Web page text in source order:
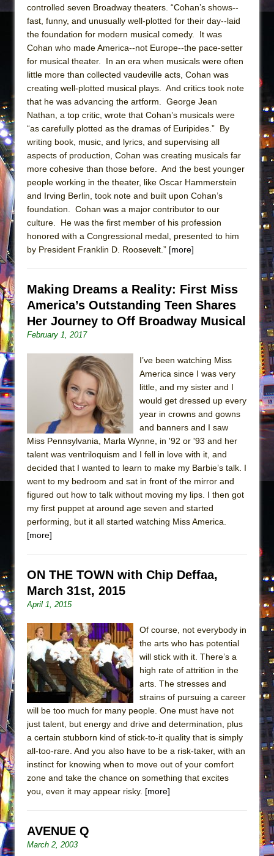
WALK ON THE MOON”
A Walk on the Moon
ON THE TOWN WITH CHIP DEFFAA…
MEETING CABARET’S YOUNGEST ARTIST,
ETHAN MATHIAS
That Math Show
Lines
Dad Don’t Read This
Misterman
Camping
La Cage aux Folles (New York City Center
Encores!)
Small
Park)
And Then the Rodeo Burned Down
Jerome
Mary, Queen of Scots (Scottish Ballet)
The Vessel
controlled seven Broadway theaters. “Cohan’s shows--
fast, funny, and unusually well-plotted for their day--laid
the foundation for modern musical comedy. It was
Cohan who made America--not Europe--the pace-setter
for musical theater. In an era when musicals were often
little more than collected vaudeville acts, Cohan was
creating well-plotted musical plays. And critics took note
that he was advancing the artform. George Jean
Nathan, a top critic, wrote that Cohan’s musicals were
“as carefully plotted as the dramas of Euripides.” By
writing book, music, and lyrics, and supervising all
aspects of production, Cohan was creating musicals far
more cohesive than those before. And the best younger
people working in the theater, like Oscar Hammerstein
and Irving Berlin, took note and built upon Cohan’s
foundation. Cohan was a major contributor to our
culture. He was the first member of his profession
honored with a Congressional medal, presented to him
by President Franklin D. Roosevelt.” [more]
Making Dreams a Reality: First Miss
America’s Outstanding Teen Shares
Her Journey to Off Broadway Musical
February 1, 2017
I’ve been watching Miss
America since I was very
little, and my sister and I
would get dressed up every
year in crowns and gowns
and banners and I saw
Miss Pennsylvania, Marla Wynne, in '92 or '93 and her
talent was ventriloquism and I fell in love with it, and
decided that I wanted to learn to make my Barbie’s talk. I
went to my bedroom and sat in front of the mirror and
figured out how to talk without moving my lips. I then got
my first puppet at around age seven and started
performing, but it all started watching Miss America.
[more]
ON THE TOWN with Chip Deffaa,
March 31st, 2015
April 1, 2015
Of course, not everybody in
the arts who has potential
will stick with it. There’s a
high rate of attrition in the
arts. The stresses and
strains of pursuing a career
will be too much for many people. One must have not
just talent, but energy and drive and determination, plus
a certain stubborn kind of stick-to-it quality that is simply
all-too-rare. And you also have to be a risk-taker, with an
instinct for knowing when to move out of your comfort
zone and take the chance on something that excites
you, even it may appear risky. [more]
AVENUE Q
March 2, 2003